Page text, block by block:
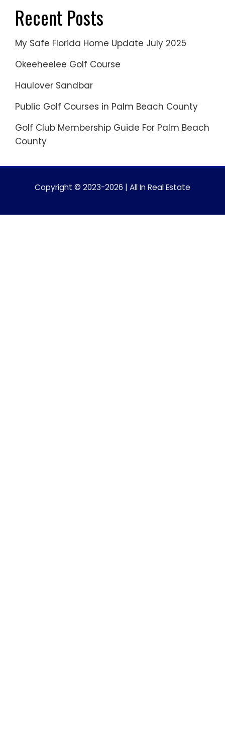
Recent Posts
My Safe Florida Home Update July 2025
Okeeheelee Golf Course
Haulover Sandbar
Public Golf Courses in Palm Beach County
Golf Club Membership Guide For Palm Beach
County
Copyright © 2023-2026 | All In Real Estate